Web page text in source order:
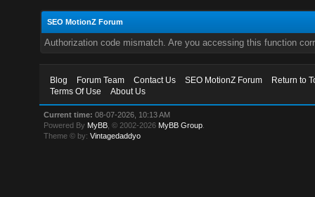
SEO MotionZ Forum
Authorization code mismatch. Are you accessing this function
Blog Forum Team Contact Us SEO MotionZ Forum
Return to
Terms Of Use
About Us
Current time: 08-07-2026, 10:13 AM
Powered By MyBB , © 2002-2026 MyBB Group
Theme © by:Vintagedaddyo